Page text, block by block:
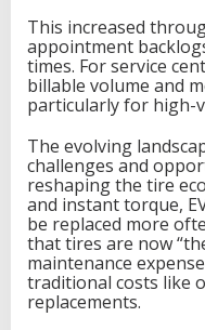
This increased
appointment
times. For service
billable volume and
particularly for high-
The evolving
challenges and
reshaping the tire
and instant torque,
be replaced more
that tires are now
maintenance
traditional costs like
replacements.